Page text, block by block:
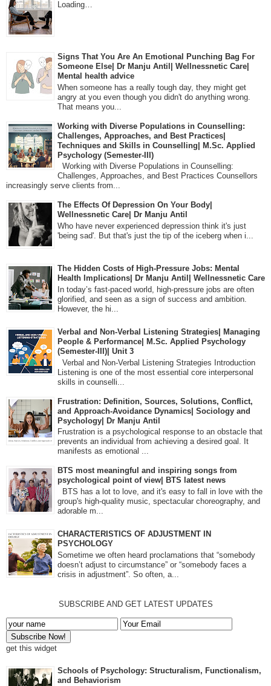
Loading…
Signs That You Are An Emotional Punching Bag For
Someone Else| Dr Manju Antil| Wellnessnetic Care|
Mental health advice
When someone has a really tough day, they might get
angry at you even though you didn't do anything wrong.
That means you...
Working with Diverse Populations in Counselling:
Challenges, Approaches, and Best Practices|
Techniques and Skills in Counselling| M.Sc. Applied
Psychology (Semester-III)
Working with Diverse Populations in Counselling:
Challenges, Approaches, and Best Practices Counsellors
increasingly serve clients from...
The Effects Of Depression On Your Body|
Wellnessnetic Care| Dr Manju Antil
Who have never experienced depression think it's just
'being sad'. But that's just the tip of the iceberg when i...
The Hidden Costs of High-Pressure Jobs: Mental
Health Implications| Dr Manju Antil| Wellnessnetic Care
In today’s fast-paced world, high-pressure jobs are often
glorified, and seen as a sign of success and ambition.
However, the hi...
Verbal and Non-Verbal Listening Strategies| Managing
People & Performance| M.Sc. Applied Psychology
(Semester-III)| Unit 3
Verbal and Non-Verbal Listening Strategies Introduction
Listening is one of the most essential core interpersonal
skills in counselli...
Frustration: Definition, Sources, Solutions, Conflict,
and Approach-Avoidance Dynamics| Sociology and
Psychology| Dr Manju Antil
Frustration is a psychological response to an obstacle that
prevents an individual from achieving a desired goal. It
manifests as emotional ...
BTS most meaningful and inspiring songs from
psychological point of view| BTS latest news
BTS has a lot to love, and it's easy to fall in love with the
group's high-quality music, spectacular choreography, and
adorable m...
CHARACTERISTICS OF ADJUSTMENT IN
PSYCHOLOGY
Sometime we often heard proclamations that “somebody
doesn’t adjust to circumstance” or “somebody faces a
crisis in adjustment”. So often, a...
SUBSCRIBE AND GET LATEST UPDATES
get this widget
Schools of Psychology: Structuralism, Functionalism,
and Behaviorism